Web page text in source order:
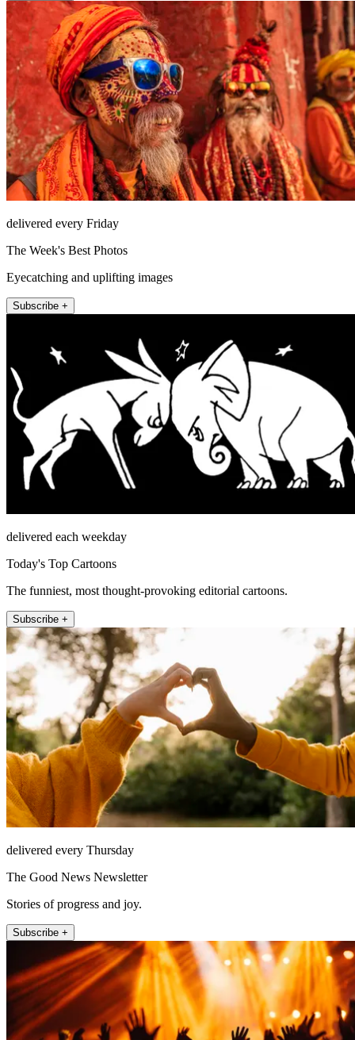
delivered every Friday
The Week's Best Photos
Eyecatching and uplifting images
Subscribe +
delivered each weekday
Today's Top Cartoons
The funniest, most thought-provoking editorial cartoons.
Subscribe +
delivered every Thursday
The Good News Newsletter
Stories of progress and joy.
Subscribe +